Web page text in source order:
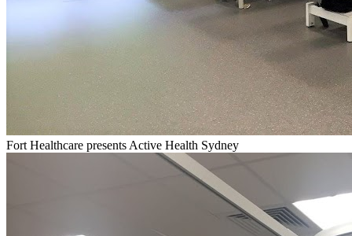
Fort Healthcare presents Active Health Sydney